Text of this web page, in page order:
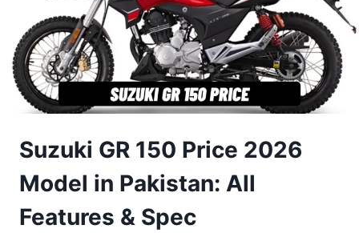
Suzuki GR 150 Price 2026
Model in Pakistan: All
Features & Spec